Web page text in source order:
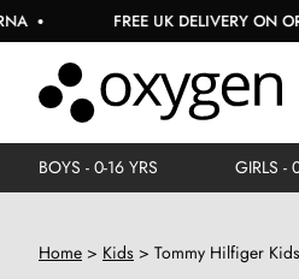
DELIVERY ON ORDERS OVER £150
BOYS - 0-16 YRS GIRLS -
Home Kids Tommy Hilfiger Kids